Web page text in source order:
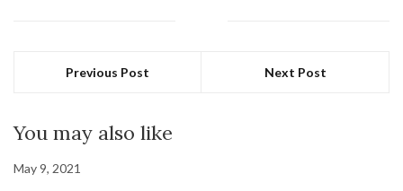
Previous Post Next Post
You may also like
May 9, 2021